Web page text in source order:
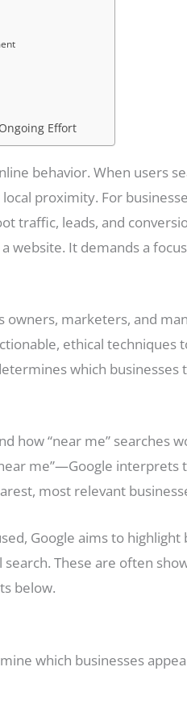
Effort
behavior. When users
proximity. For
traffic, leads, and
website. It demands a
owners, marketers, and
ethical
which
how “near me” searches
me”—Google interprets
most relevant
Google aims to
These are often
below.
which businesses